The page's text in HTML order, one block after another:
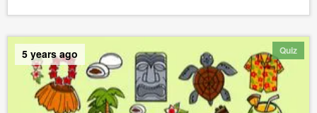
Quiz
5 years ago